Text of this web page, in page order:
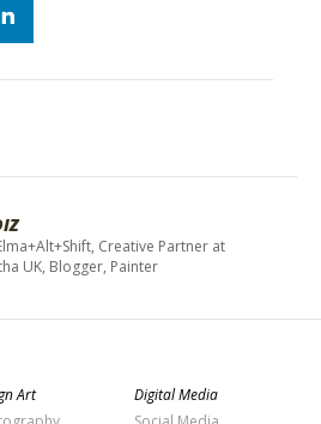
Creative Partner at
UK, Blogger, Painter
Art
Digital Media